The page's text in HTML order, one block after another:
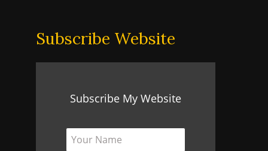
Subscribe Website
Subscribe My Website